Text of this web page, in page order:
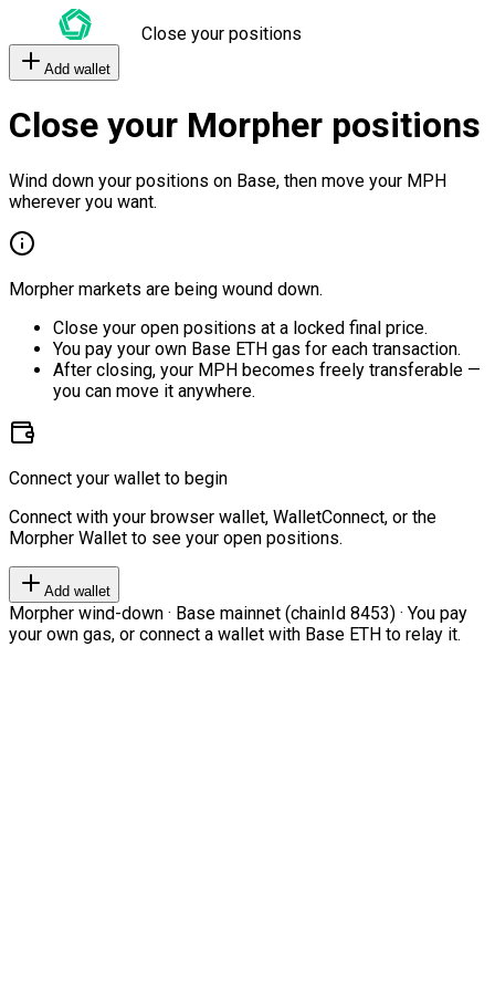
Close your positions
Add wallet
Close your Morpher positions
Wind down your positions on Base, then move your MPH
wherever you want.
Morpher markets are being wound down.
Close your open positions at a locked final price.
You pay your own Base ETH gas for each transaction.
After closing, your MPH becomes freely transferable —
you can move it anywhere.
Connect your wallet to begin
Connect with your browser wallet, WalletConnect, or the
Morpher Wallet to see your open positions.
Add wallet
Morpher wind-down · Base mainnet (chainId 8453) · You pay
your own gas, or connect a wallet with Base ETH to relay it.